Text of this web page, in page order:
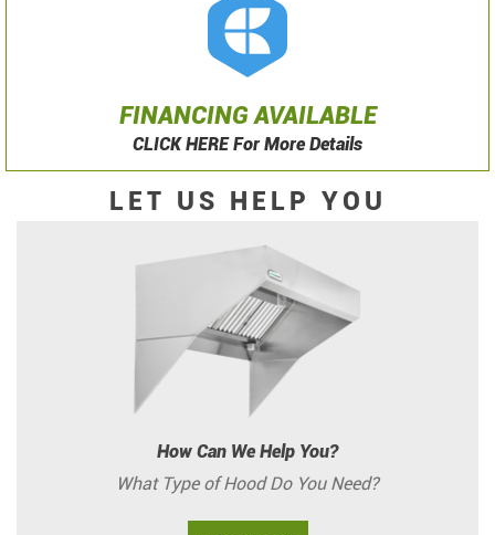
FINANCING AVAILABLE
CLICK HERE For More Details
LET US HELP YOU
How Can We Help You?
What Type of Hood Do You Need?